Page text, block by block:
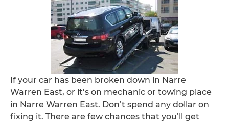
If your car has been broken down in Narre
Warren East, or it’s on mechanic or towing place
in Narre Warren East. Don’t spend any dollar on
fixing it. There are few chances that you’ll get